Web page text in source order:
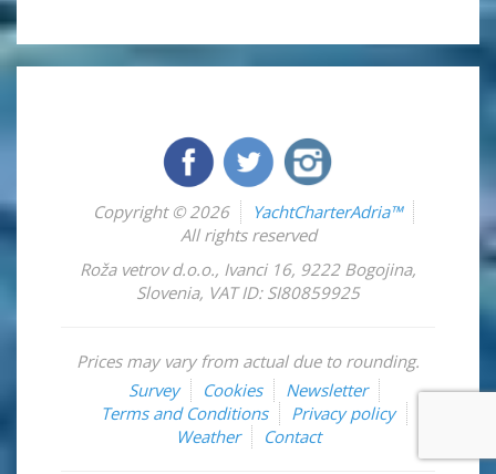
Copyright © 2026
YachtCharterAdria™
All rights reserved
Roža vetrov d.o.o., Ivanci 16, 9222 Bogojina,
Slovenia, VAT ID: SI80859925
Prices may vary from actual due to rounding.
Survey
Cookies
Newsletter
Terms and Conditions
Privacy policy
Weather
Contact